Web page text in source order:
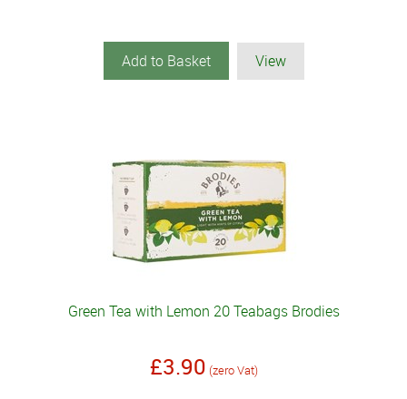
Add to Basket View
Green Tea with Lemon 20 Teabags Brodies
£3.90 (zero Vat)